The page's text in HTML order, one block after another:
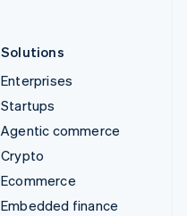
Solutions
Enterprises
Startups
Agentic commerce
Crypto
Ecommerce
Embedded finance